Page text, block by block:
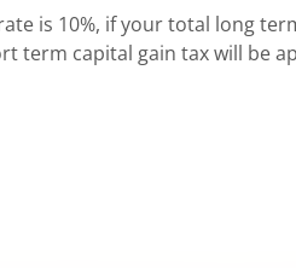
is 10%, if your total long
term capital gain tax will be